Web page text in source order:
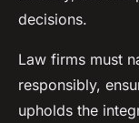
decisions.
Law firms must
responsibly,
upholds the